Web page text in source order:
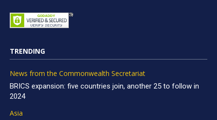
TRENDING
News from the Commonwealth Secretariat
BRICS expansion: five countries join, another 25 to follow in
2024
Asia